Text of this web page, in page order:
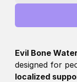
Evil Bone Water
designed for
localized